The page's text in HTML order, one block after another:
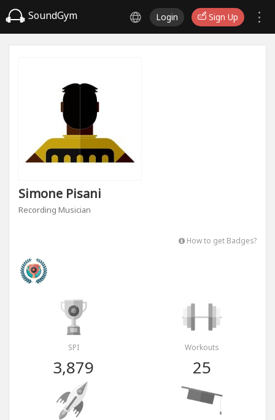
SoundGym Login Sign Up
Simone Pisani
Recording Musician
How to get Badges?
SPI
3,879
Workouts
25